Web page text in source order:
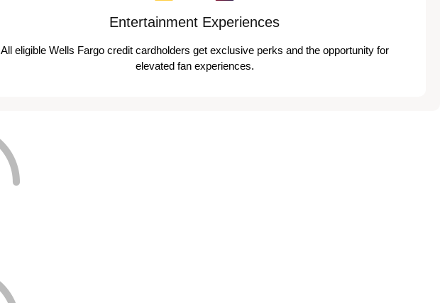
Entertainment Experiences
All eligible Wells Fargo credit cardholders get exclusive perks and the opportunity for
elevated fan experiences.